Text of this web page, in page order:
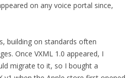
on any voice portal since,
building on standards often
Once VXML 1.0 appeared, I
migrate to it, so I bought a